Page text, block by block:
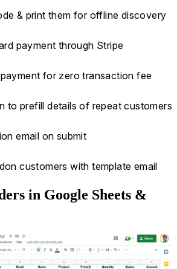
& print them for offline discovery
payment through Stripe
for zero transaction fee
to prefill details of repeat customers
email on submit
customers with template email
in Google Sheets &